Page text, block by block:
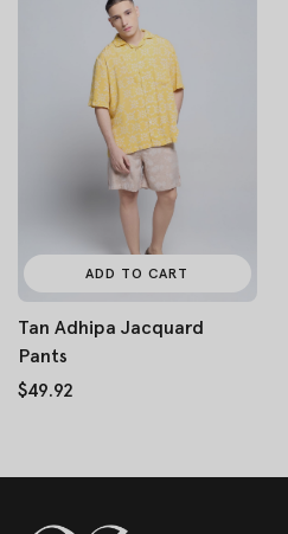
ADD TO CART
Tan Adhipa Jacquard
Pants
$49.92